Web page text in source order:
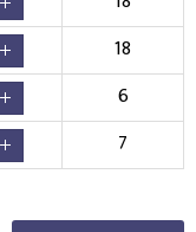
(No Setup Fee)
18
6
7